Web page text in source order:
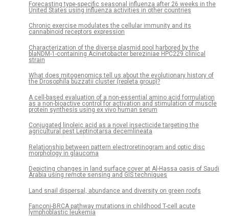
Forecasting type-specific seasonal influenza after 26 weeks in the
United States using influenza activities in other countries
Chronic exercise modulates the cellular immunity and its
cannabinoid receptors expression
Characterization of the diverse plasmid pool harbored by the
blaNDM-1-containing Acinetobacter bereziniae HPC229 clinical
strain
What does mitogenomics tell us about the evolutionary history of
the Drosophila buzzatii cluster (repleta group)?
A cell-based evaluation of a non-essential amino acid formulation
as a non-bioactive control for activation and stimulation of muscle
protein synthesis using ex vivo human serum
Conjugated linoleic acid as a novel insecticide targeting the
agricultural pest Leptinotarsa decemlineata
Relationship between pattern electroretinogram and optic disc
morphology in glaucoma
Depicting changes in land surface cover at Al-Hassa oasis of Saudi
Arabia using remote sensing and GIS techniques
Land snail dispersal, abundance and diversity on green roofs
Fanconi-BRCA pathway mutations in childhood T-cell acute
lymphoblastic leukemia